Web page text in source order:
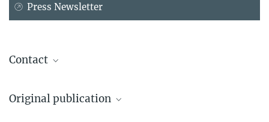
Press Newsletter
Contact
Max Planck Institute for Marine Microbiology, Bremen
Original publication